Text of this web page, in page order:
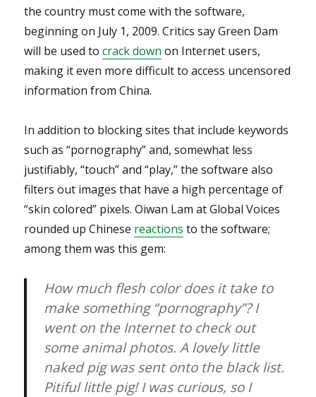
the country must come with the software,
beginning on July 1, 2009. Critics say Green Dam
will be used tocrack down on Internet users,
making it even more difficult to access uncensored
information from China.
In addition to blocking sites that include keywords
such as “pornography” and, somewhat less
justifiably, “touch” and “play,” the software also
filters out images that have a high percentage of
“skin colored” pixels. Oiwan Lam at Global Voices
rounded up Chinese reactions to the software;
among them was this gem:
How much flesh color does it take to
make something “pornography”? I
went on the Internet to check out
some animal photos. A lovely little
naked pig was sent onto the black list.
Pitiful little pig! I was curious, so I